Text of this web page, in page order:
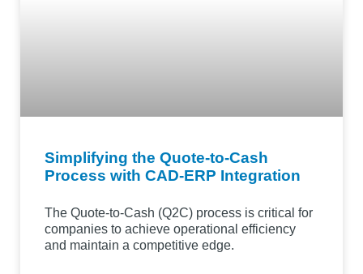
Simplifying the Quote-to-Cash
Process with CAD-ERP Integration
The Quote-to-Cash (Q2C) process is critical for
companies to achieve operational efficiency
and maintain a competitive edge.